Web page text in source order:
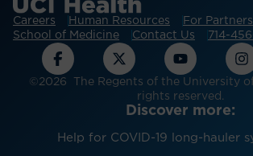
Careers Human Resources For Partners
School of Medicine
Contact Us 714-
©2026 The Regents of the University of
rights reserved.
Discover more:
Help for COVID-19 long-hauler